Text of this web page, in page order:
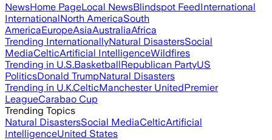
NewsHome PageLocal NewsBlindspot FeedInternational
InternationalNorth AmericaSouth
AmericaEuropeAsiaAustraliaAfrica
Trending InternationallyNatural DisastersSocial
MediaCelticArtificial IntelligenceWildfires
Trending in U.S.BasketballRepublican PartyUS
PoliticsDonald TrumpNatural Disasters
Trending in U.K.CelticManchester UnitedPremier
LeagueCarabao Cup
Trending Topics
Natural DisastersSocial MediaCelticArtificial
IntelligenceUnited States